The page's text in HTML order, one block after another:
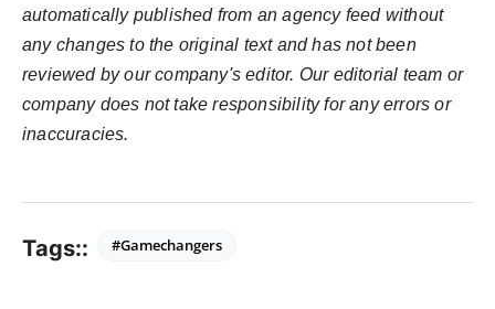
automatically published from an agency feed without
any changes to the original text and has not been
reviewed by our company's editor. Our editorial team or
company does not take responsibility for any errors or
inaccuracies.
Tags:: #Gamechangers